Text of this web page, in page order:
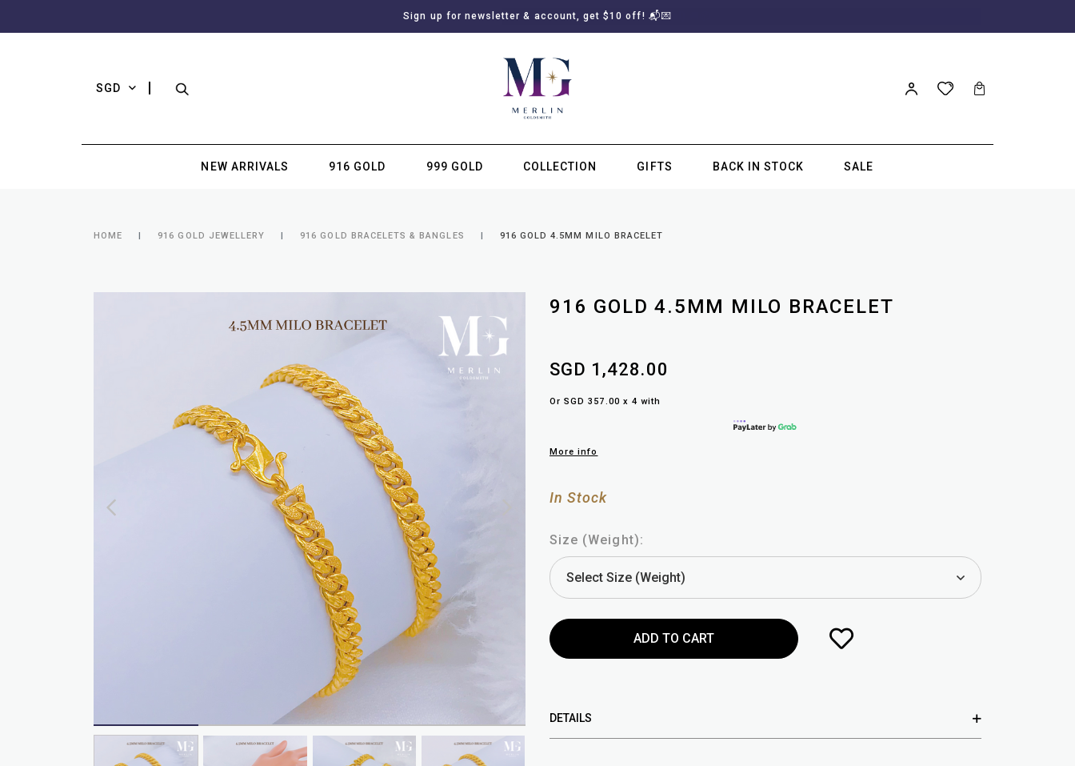
Sign up for newsletter & account, get $10 off! 📬💌
SGD
NEW ARRIVALS 916 GOLD 999 GOLD COLLECTION GIFTS BACK IN STOCK SALE
HOME 916 GOLD JEWELLERY 916 GOLD BRACELETS & BANGLES 916 GOLD 4.5MM MILO BRACELET
916 GOLD 4.5MM MILO BRACELET
SGD 1,428.00
Or SGD 357.00 x 4 with
More info
In Stock
Size (Weight):
DETAILS